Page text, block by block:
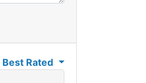
Best Rated